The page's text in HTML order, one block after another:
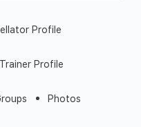
Profile
Trainer Profile
Photos